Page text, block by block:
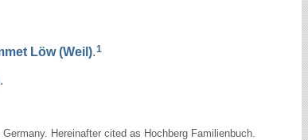
Löw(Weil).1
.
Hereinafter cited as Hochberg Familienbuch.